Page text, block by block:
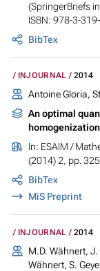
(SpringerBriefs
ISBN: 978-3-
BibTex
INJOURNAL 2014
Antoine Gloria,
An optimal
In: ESAIM /
(2014) 2, pp.
BibTex
MiS Preprint
INJOURNAL 2014
M.D. Wähnert,
Wähnert, S.